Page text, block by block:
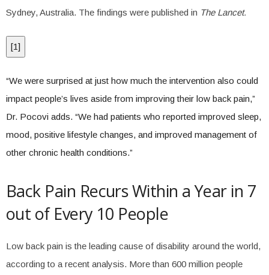
Sydney, Australia. The findings were published in The Lancet.
[1]
“We were surprised at just how much the intervention also could
impact people’s lives aside from improving their low back pain,”
Dr. Pocovi adds. “We had patients who reported improved sleep,
mood, positive lifestyle changes, and improved management of
other chronic health conditions.”
Back Pain Recurs Within a Year in 7
out of Every 10 People
Low back pain is the leading cause of disability around the world,
according to a recent analysis. More than 600 million people